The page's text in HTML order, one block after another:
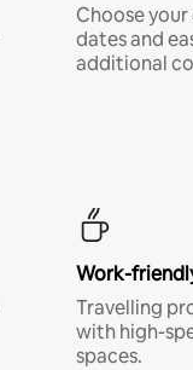
Choose
dates and
additional
Work-
Travelling
with high-
spaces.